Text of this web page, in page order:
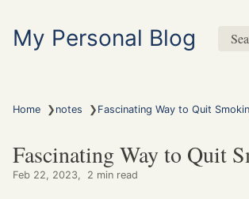
My Personal Blog
Home ❯ notes ❯ Fascinating Way to Quit
Fascinating Way to Quit
Feb 22, 2023 2 min read